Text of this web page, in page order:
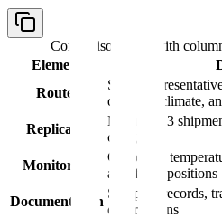
Comparison table with
Element
Routes
Select
distance, climate,
Replicates
Minimum 3
category
Monitoring
Calibrated
at defined positions
Documentation
Shipping records,
observations